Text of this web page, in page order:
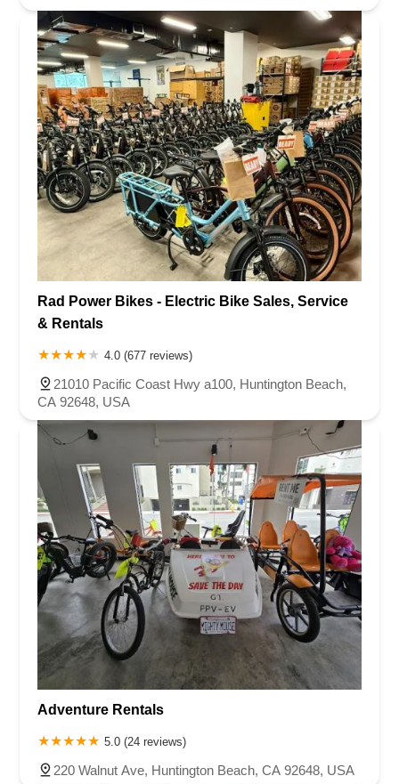
Rad Power Bikes - Electric Bike Sales, Service
& Rentals
4.0 (677 reviews)
21010 Pacific Coast Hwy a100, Huntington Beach,
CA 92648, USA
Adventure Rentals
5.0 (24 reviews)
220 Walnut Ave, Huntington Beach, CA 92648, USA